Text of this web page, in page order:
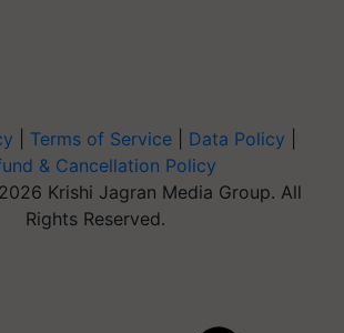
Terms of Service Data Policy
& Cancellation Policy
Krishi Jagran Media Group. All
Rights Reserved.